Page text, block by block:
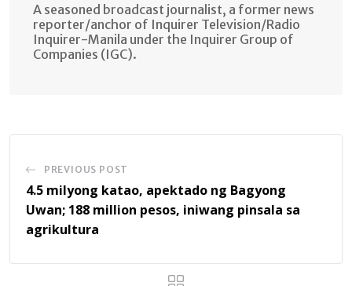
A seasoned broadcast journalist, a former news
reporter/anchor of Inquirer Television/Radio
Inquirer-Manila under the Inquirer Group of
Companies (IGC).
PREVIOUS POST
4.5 milyong katao, apektado ng Bagyong
Uwan; 188 million pesos, iniwang pinsala sa
agrikultura